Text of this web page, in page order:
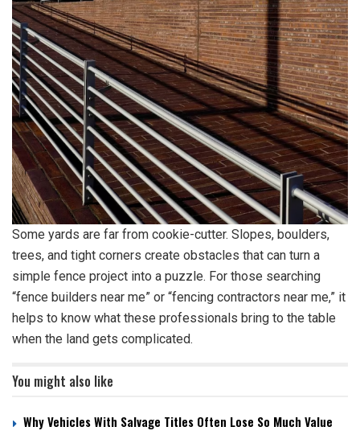
Some yards are far from cookie-cutter. Slopes, boulders,
trees, and tight corners create obstacles that can turn a
simple fence project into a puzzle. For those searching
“fence builders near me” or “fencing contractors near me,” it
helps to know what these professionals bring to the table
when the land gets complicated.
You might also like
Why Vehicles With Salvage Titles Often Lose So Much Value